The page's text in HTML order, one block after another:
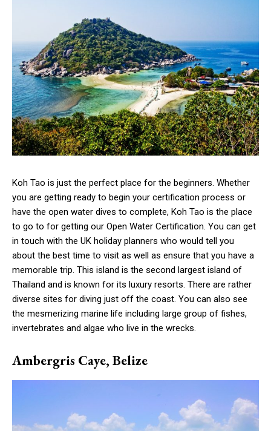
Koh Tao is just the perfect place for the beginners. Whether
you are getting ready to begin your certification process or
have the open water dives to complete, Koh Tao is the place
to go to for getting our Open Water Certification. You can get
in touch with the UK holiday planners who would tell you
about the best time to visit as well as ensure that you have a
memorable trip. This island is the second largest island of
Thailand and is known for its luxury resorts. There are rather
diverse sites for diving just off the coast. You can also see
the mesmerizing marine life including large group of fishes,
invertebrates and algae who live in the wrecks.
Ambergris Caye, Belize